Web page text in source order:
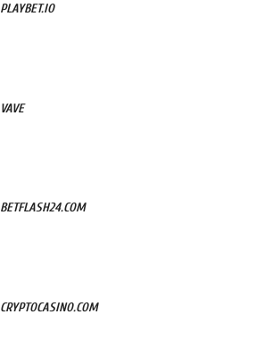
PLAYBET.IO
VAVE
BETFLASH24.COM
CRYPTOCASINO.COM